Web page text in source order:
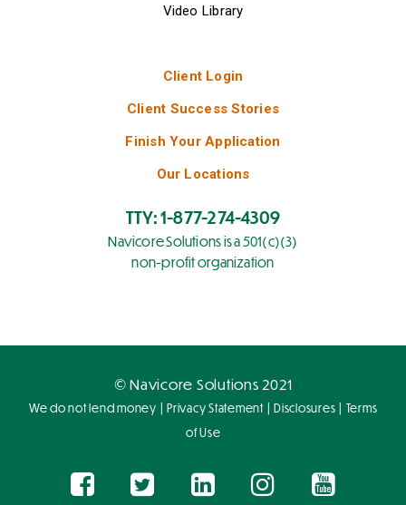
Video Library
Client Login
Client Success Stories
Finish Your Application
Our Locations
TTY: 1-877-274-4309
Navicore Solutions is a 501(c)(3)
non-profit organization
© Navicore Solutions 2021
We do not lend money | Privacy Statement| Disclosures | Terms
of Use